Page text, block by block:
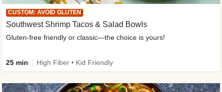
CUSTOM: AVOID GLUTEN
Southwest Shrimp Tacos & Salad Bowls
Gluten-free friendly or classic—the choice is yours!
25 min High Fiber • Kid Friendly